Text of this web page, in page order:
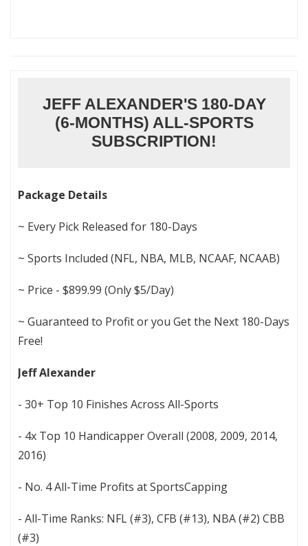
JEFF ALEXANDER'S 180-DAY
(6-MONTHS) ALL-SPORTS
SUBSCRIPTION!
Package Details
~ Every Pick Released for 180-Days
~ Sports Included (NFL, NBA, MLB, NCAAF, NCAAB)
~ Price - $899.99 (Only $5/Day)
~ Guaranteed to Profit or you Get the Next 180-Days
Free!
Jeff Alexander
- 30+ Top 10 Finishes Across All-Sports
- 4x Top 10 Handicapper Overall (2008, 2009, 2014,
2016)
- No. 4 All-Time Profits at SportsCapping
- All-Time Ranks: NFL (#3), CFB (#13), NBA (#2) CBB
(#3)